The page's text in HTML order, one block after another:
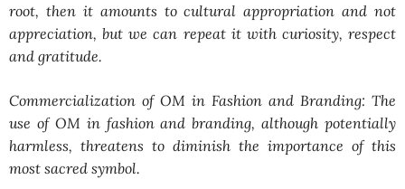
root, then it amounts to cultural appropriation and not
appreciation, but we can repeat it with curiosity, respect
and gratitude.
Commercialization of OM in Fashion and Branding: The
use of OM in fashion and branding, although potentially
harmless, threatens to diminish the importance of this
most sacred symbol.